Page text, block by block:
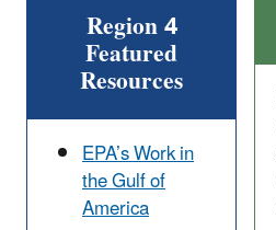
Region 4
Featured
Resources
EPA’s Work in
the Gulf of
America